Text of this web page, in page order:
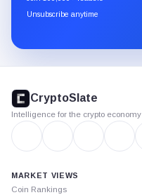
through
Unsubscribe anytime
footer
CryptoSlate
Intelligence for the crypto economy
MARKET VIEWS
Coin Rankings